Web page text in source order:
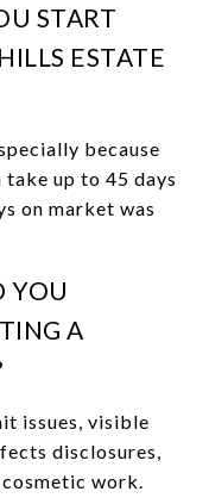
START
ESTATE
because
up to 45 days
on market was
YOU
A
issues, visible
disclosures,
work.